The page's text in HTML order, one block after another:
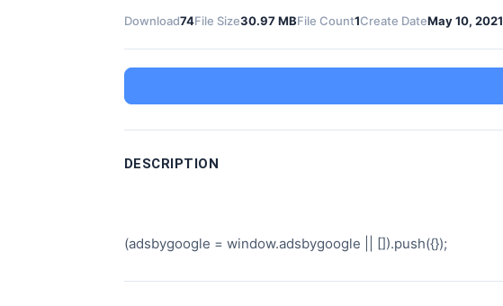
Download74File Size30.97 MBFile Count1Create DateMay 10, 2021
DESCRIPTION
(adsbygoogle = window.adsbygoogle || []).push({});